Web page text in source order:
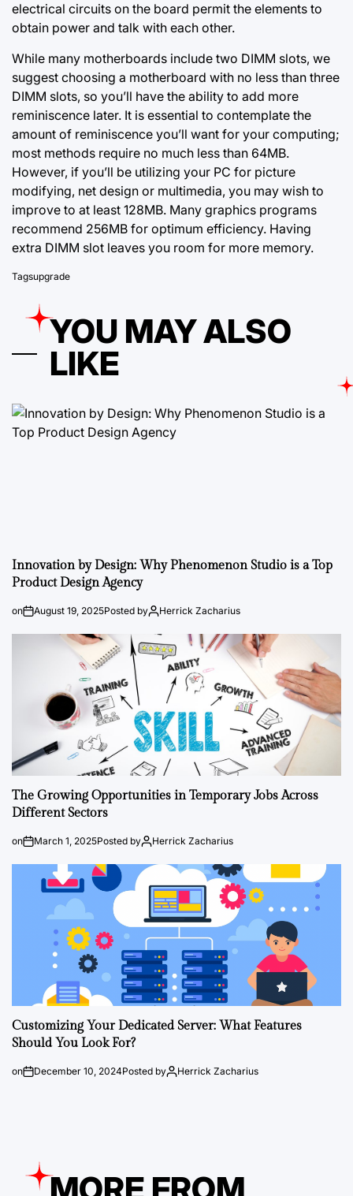
electrical circuits on the board permit the elements to
obtain power and talk with each other.
While many motherboards include two DIMM slots, we
suggest choosing a motherboard with no less than three
DIMM slots, so you’ll have the ability to add more
reminiscence later. It is essential to contemplate the
amount of reminiscence you’ll want for your computing;
most methods require no much less than 64MB.
However, if you’ll be utilizing your PC for picture
modifying, net design or multimedia, you may wish to
improve to at least 128MB. Many graphics programs
recommend 256MB for optimum efficiency. Having
extra DIMM slot leaves you room for more memory.
Tagsupgrade
YOU MAY ALSO
LIKE
Innovation by Design: Why Phenomenon Studio is a Top
Product Design Agency
on August 19, 2025Posted by Herrick Zacharius
The Growing Opportunities in Temporary Jobs Across
Different Sectors
on March 1, 2025Posted by Herrick Zacharius
Customizing Your Dedicated Server: What Features
Should You Look For?
on December 10, 2024Posted by Herrick Zacharius